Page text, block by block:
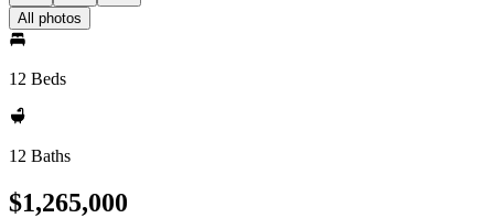
All photos
12 Beds
12 Baths
$1,265,000